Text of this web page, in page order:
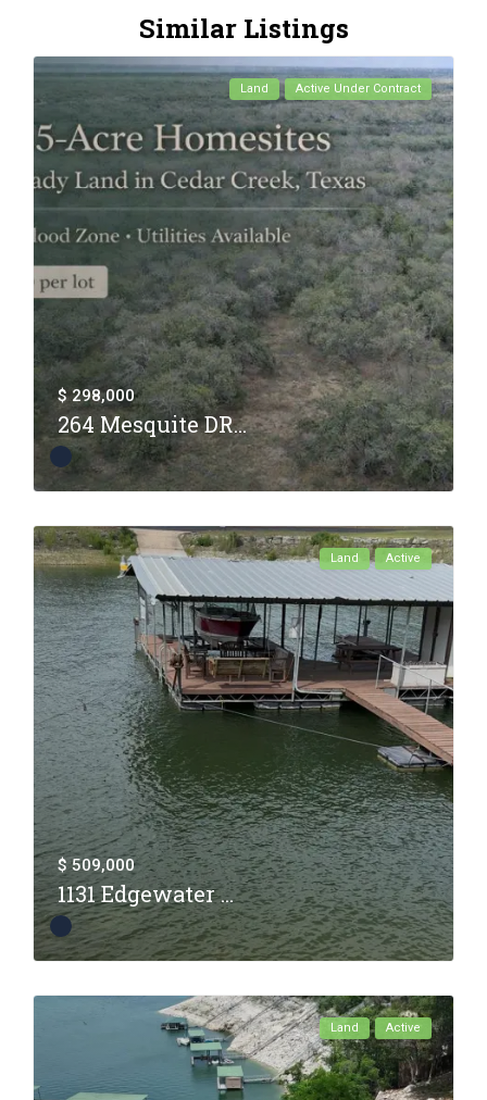
Similar Listings
Land Active Under Contract
$ 298,000
264 Mesquite DR...
Land Active
$ 509,000
1131 Edgewater ...
Land Active